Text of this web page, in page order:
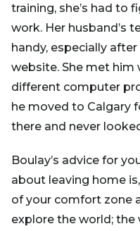
training, she’s had to
work. Her husband’s
handy, especially
website. She met him
different computer
he moved to Calgary
there and never
Boulay’s advice for
about leaving home
of your comfort zone
explore the world; the